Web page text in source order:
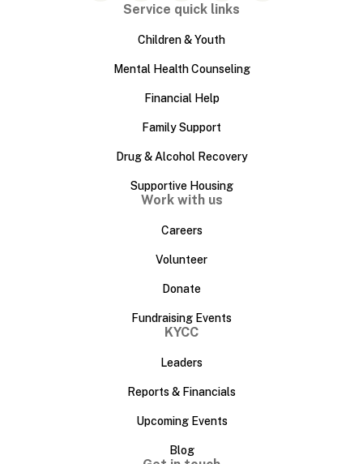
Service quick links
Children & Youth
Mental Health Counseling
Financial Help
Family Support
Drug & Alcohol Recovery
Supportive Housing
Work with us
Careers
Volunteer
Donate
Fundraising Events
KYCC
Leaders
Reports & Financials
Upcoming Events
Blog